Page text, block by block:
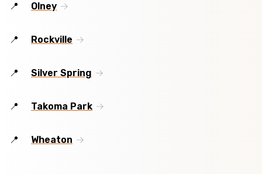
Olney
Rockville
Silver Spring
Takoma Park
Wheaton